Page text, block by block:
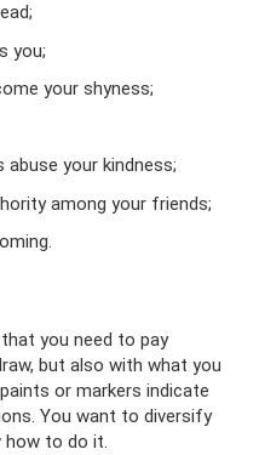
you;
your shyness;
your kindness;
among your friends;
you need to pay
but also with what you
or markers indicate
You want to diversify
how to do it.